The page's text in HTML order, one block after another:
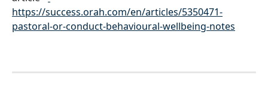
https://success.orah.com/en/articles/5350471-
pastoral-or-conduct-behavioural-wellbeing-notes